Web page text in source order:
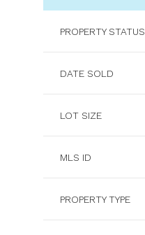
PROPERTY STATUS
DATE SOLD
LOT SIZE
MLS ID
PROPERTY TYPE